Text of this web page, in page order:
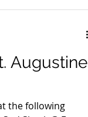
Augustine
the following